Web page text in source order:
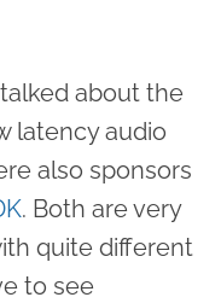
talked about the
latency audio
also sponsors
. Both are very
quite different
to see